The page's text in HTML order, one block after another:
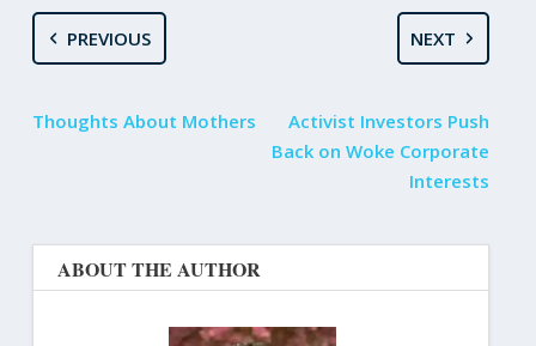
PREVIOUS
Thoughts About Mothers
NEXT
Activist Investors Push
Back on Woke Corporate
Interests
ABOUT THE AUTHOR